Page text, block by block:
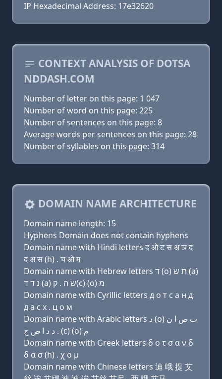
IP Hexadecimal Address: 17e32620
CONTEXT ANALYSIS OF DOTSA
NDDASH.COM
Number of letter on this page: 1 047
Number of word on this page: 225
Number of sentences on this page: 8
Average words per sentences on this page: 28
Number of syllables on this page: 314
DOMAIN NAME ARCHITECTURE
Domain name length: 15
Hyphens Domain does not contain hyphens
Domain name with Hindi letters द ओ ट स अ ञ द
द अ स (h) . च ओ म
Domain name with Hebrew letters ד (ο) ת שׂ (a)
נ ד ד (a) שׂ ה . ק(c) (ο) מ
Domain name with Cyrillic letters д о т с a н д
д a с х . ц о м
Domain name with Arabic letters ﺩ (o) ﺕ ﺹ ﺍ ﻥ
ﺩ ﺩ ﺍ ﺹ ﺡ . (c) (o) ﻡ
Domain name with Greek letters δ ο τ σ α ν δ
δ α σ (h) . χ ο μ
Domain name with Chinese letters 迪 哦 提 艾